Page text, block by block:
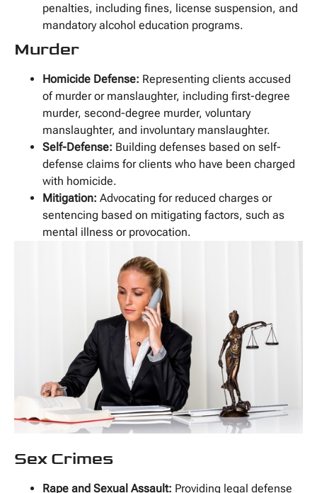
penalties, including fines, license suspension, and
mandatory alcohol education programs.
Murder
Homicide Defense: Representing clients accused
of murder or manslaughter, including first-degree
murder, second-degree murder, voluntary
manslaughter, and involuntary manslaughter.
Self-Defense: Building defenses based on self-
defense claims for clients who have been charged
with homicide.
Mitigation: Advocating for reduced charges or
sentencing based on mitigating factors, such as
mental illness or provocation.
Sex Crimes
Rape and Sexual Assault: Providing legal defense